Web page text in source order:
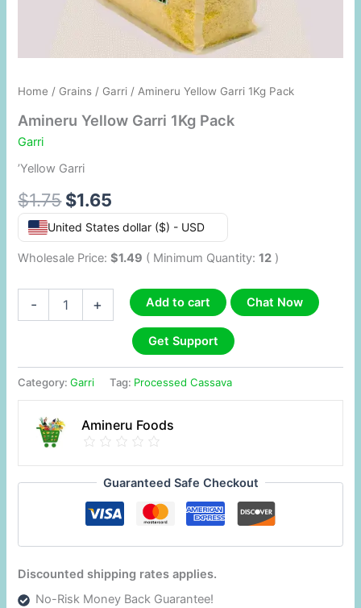
Home / Grains / Garri / Amineru Yellow Garri 1Kg Pack
Amineru Yellow Garri 1Kg Pack
Garri
’Yellow Garri
$1.75 $1.65
United States dollar ($) - USD
Wholesale Price:$1.49 ( Minimum Quantity:12 )
- + Add to cart Chat Now
Get Support
Category:Garri Tag: Processed Cassava
Amineru Foods
Guaranteed Safe Checkout
Discounted shipping rates applies.
No-Risk Money Back Guarantee!